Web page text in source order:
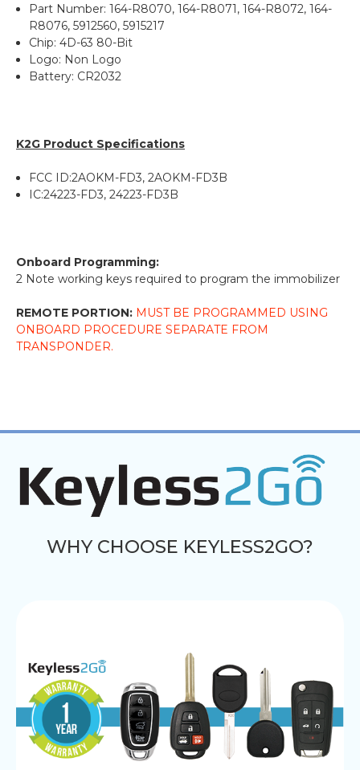
Part Number: 164-R8070, 164-R8071, 164-R8072, 164-
R8076, 5912560, 5915217
Chip: 4D-63 80-Bit
Logo: Non Logo
Battery: CR2032
K2G Product Specifications
FCC ID:2AOKM-FD3, 2AOKM-FD3B
IC:24223-FD3, 24223-FD3B
Onboard Programming:
2 Note working keys required to program the immobilizer
REMOTE PORTION: MUST BE PROGRAMMED USING
ONBOARD PROCEDURE SEPARATE FROM
TRANSPONDER.
WHY CHOOSE KEYLESS2GO?